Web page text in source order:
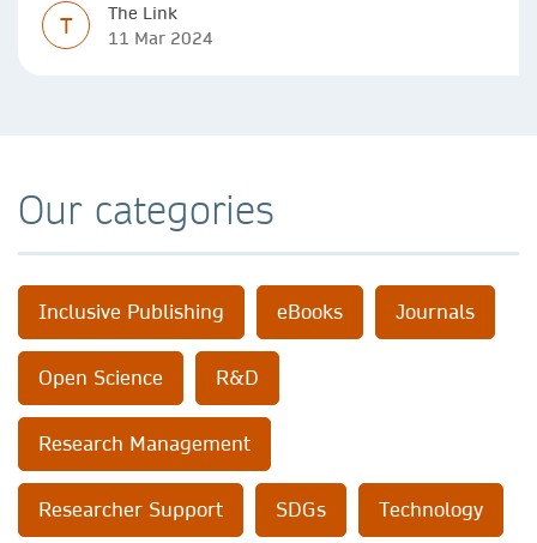
T
The Link
11 Mar 2024
Our categories
Inclusive Publishing eBooks Journals
Open Science R&D
Research Management
Researcher Support SDGs Technology